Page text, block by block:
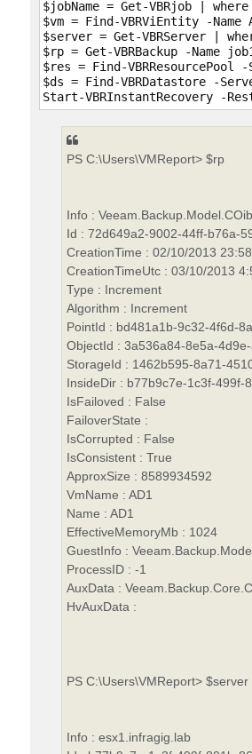
$jobName = Get-VBRjob |
$vm = Find-VBRViEntity -Name
$server = Get-VBRServer |
$rp = Get-VBRBackup -Name
$res = Find-VBRResourcePool
$ds = Find-VBRDatastore -
PS C:\Users\VMReport> $rp
Info :
Id : 72d649a2-9002-44ff-b76a-
CreationTime : 02/10/2013
CreationTimeUtc : 03/10/2013
Type : Increment
Algorithm : Increment
PointId : bd481a1b-9c32-4f6d-
ObjectId : 3a536a84-8e5a-
StorageId : 1462b595-8a71-
InsideDir : b77b9c7e-1c3f-499f-
IsFailoved : False
FailoverState :
IsCorrupted : False
IsConsistent : True
ApproxSize : 8589934592
VmName : AD1
Name : AD1
EffectiveMemoryMb : 1024
GuestInfo :
ProcessID : -1
AuxData :
HvAuxData :
PS C:\Users\VMReport> $server
Info : esx1.infragig.lab